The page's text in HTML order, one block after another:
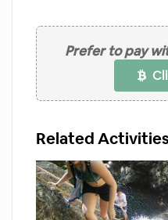
Prefer to pay
Related